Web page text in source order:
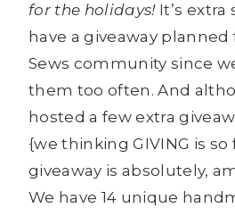
for the holidays!It’s extra
have a giveaway planned
Sews community since
them too often. And
hosted a few extra
{we thinking GIVING is so
giveaway is absolutely,
We have 14 unique